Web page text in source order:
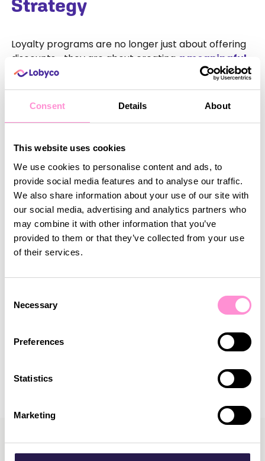
Consent Details About
This website uses cookies
We use cookies to personalise content and ads, to
provide social media features and to analyse our traffic.
We also share information about your use of our site with
our social media, advertising and analytics partners who
may combine it with other information that you’ve
provided to them or that they’ve collected from your use
of their services.
Selection
Necessary
Preferences
Statistics
Marketing
Share this article
Strategy
Loyalty programs are no longer just about offering
discounts—they are about creating a meaningful
connection with customers
personalisation, omnichannel accessibility,
and real-time engagement
, grocery retailers
Investing ina modern grocery loyalty strategy
allows businesses toretain more customers,
increase engagement, and drive sales. With
Lobyco’s technology, retailers can implement
scalable, data-driven loyalty programsthat
create lasting value, ensuring that shoppers keep
coming back.